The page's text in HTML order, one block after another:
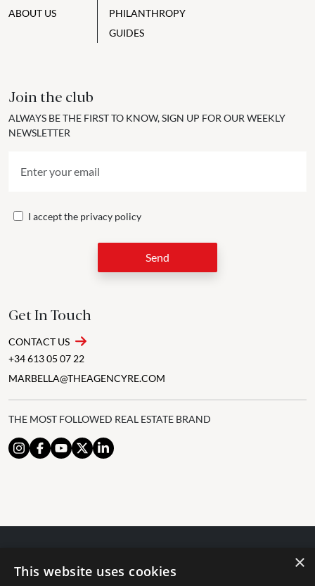
ABOUT US
PHILANTHROPY
GUIDES
Join the club
ALWAYS BE THE FIRST TO KNOW, SIGN UP FOR OUR WEEKLY
NEWSLETTER
I accept the privacy policy
Send
Get In Touch
CONTACT US
+34 613 05 07 22
MARBELLA@THEAGENCYRE.COM
THE MOST FOLLOWED REAL ESTATE BRAND
© 2024 The Agency IP Holdco, LLC.
×
This website uses cookies